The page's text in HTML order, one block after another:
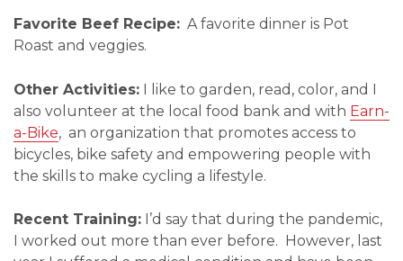
Favorite Beef Recipe: A favorite dinner is Pot
Roast and veggies.
Other Activities: I like to garden, read, color, and I
also volunteer at the local food bank and with Earn-
a-Bike, an organization that promotes access to
bicycles, bike safety and empowering people with
the skills to make cycling a lifestyle.
Recent Training: I’d say that during the pandemic,
I worked out more than ever before. However, last